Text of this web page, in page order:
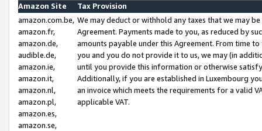
Amazon Site
Tax Provision
amazon.com.be,
amazon.fr,
amazon.de,
audible.de,
amazon.ie,
amazon.it,
amazon.nl,
amazon.pl,
amazon.es,
amazon.se,
We may deduct or withhold any taxes that we may
Agreement. Payments made to you, as reduced by
amounts payable under this Agreement. From time
you and you do not provide it to us, we may (in
until you provide this information or otherwise
Additionally, if you are established in Luxembourg
an invoice which meets the requirements for a valid
applicable VAT.